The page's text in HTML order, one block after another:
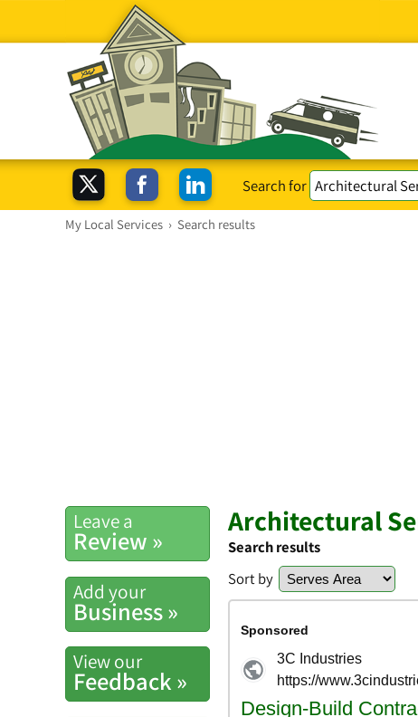
Search for
My Local Services › Search results
Leave a
Review »
Add your
Business »
View our
Feedback »
Architectural
Search results
Sort by